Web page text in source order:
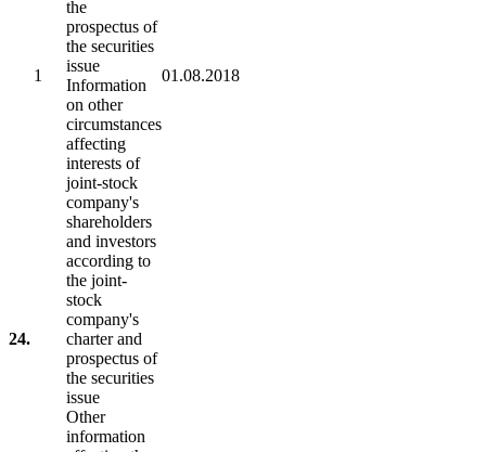
24.
1
the
prospectus of
the securities
issue
01.08.2018
Information
on other
circumstances
affecting
interests of
joint-stock
company's
shareholders
and investors
according to
the joint-
stock
company's
charter and
prospectus of
the securities
issue
Other
information